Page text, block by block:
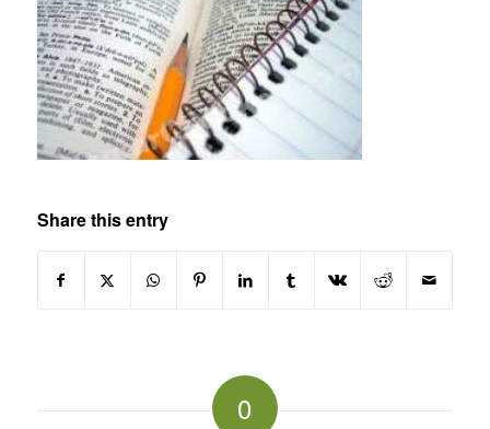
Share this entry
0